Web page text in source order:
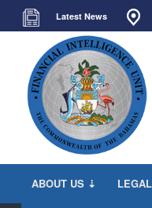
Latest News
ABOUT US ⇣